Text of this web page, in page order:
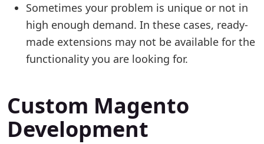
Sometimes your problem is unique or not in
high enough demand. In these cases, ready-
made extensions may not be available for the
functionality you are looking for.
Custom Magento
Development